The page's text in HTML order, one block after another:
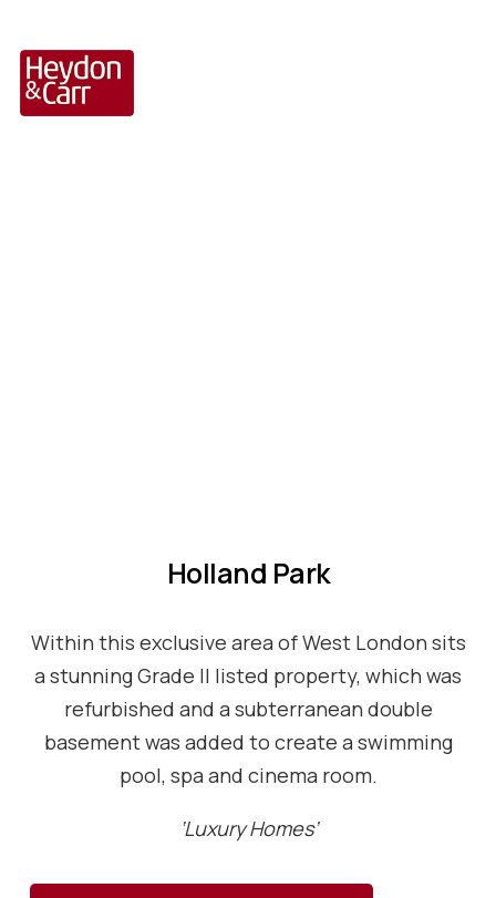
Holland Park
Within this exclusive area of West London sits
a stunning Grade II listed property, which was
refurbished and a subterranean double
basement was added to create a swimming
pool, spa and cinema room.
‘Luxury Homes’